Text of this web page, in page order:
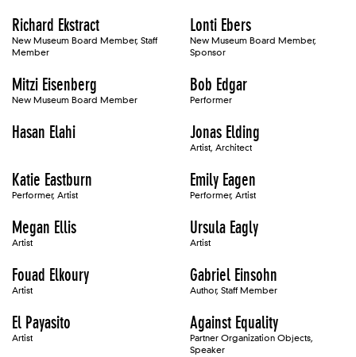
Richard Ekstract
New Museum Board Member, Staff
Member
Lonti Ebers
New Museum Board Member,
Sponsor
Mitzi Eisenberg
New Museum Board Member
Bob Edgar
Performer
Hasan Elahi Jonas Elding
Artist, Architect
Katie Eastburn
Performer, Artist
Emily Eagen
Performer, Artist
Megan Ellis
Artist
Ursula Eagly
Artist
Fouad Elkoury
Artist
Gabriel Einsohn
Author, Staff Member
El Payasito
Artist
Against Equality
Partner Organization Objects,
Speaker